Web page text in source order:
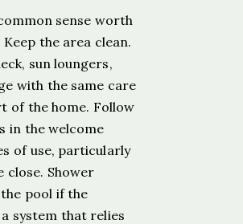
sense worth
the area clean.
sun loungers,
with the same care
of the home. Follow
in the welcome
of use, particularly
close. Shower
pool if the
system that relies